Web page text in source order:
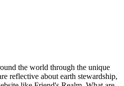
the world through the unique
reflective about earth stewardship,